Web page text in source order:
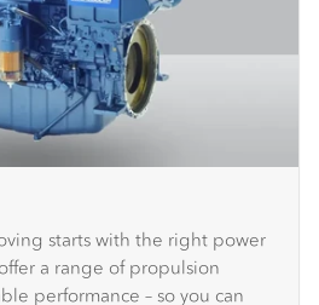
starts with the right power
a range of propulsion
performance – so you can